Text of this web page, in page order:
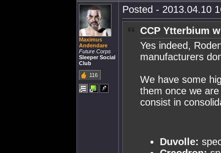
Maximus
Andendare
Future Corps
Sleeper Social
Club
116
Posted - 2013.04.10
CCP Ytterbium
Yes indeed,
manufacturers
We have some
them once we
consist in
Duvolle: